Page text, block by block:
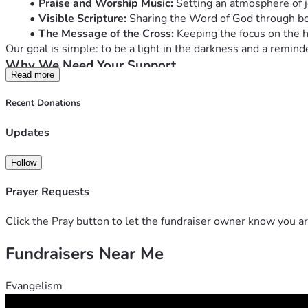
Praise and Worship Music: Setting an atmosphere of
Visible Scripture: Sharing the Word of God through
The Message of the Cross: Keeping the focus on the
Our goal is simple: to be a light in the darkness and a
Why We Need Your Support
Maintaining a vehicle of this size and keeping it parade-
will go directly toward:
Upgraded Lighting & Decor:
Outreach Materials:
Join the Mission
Whether it’s $5 or $50, every gift helps us keep the engine
Help us lift high the cross in our community!
Read more
Recent Donations
Updates
Follow
Prayer Requests
Click the Pray button to let the fundraiser owner know you
Fundraisers Near Me
Evangelism